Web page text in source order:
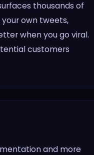
thousands of
own tweets,
when you go viral.
customers
and more